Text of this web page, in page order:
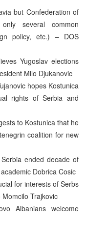
but Confederation of
several common
policy, etc.) – DOS
Yugoslav elections
Milo Djukanovic
hopes Kostunica
rights of Serbia and
to Kostunica that he
coalition for new
ended decade of
Dobrica Cosic
for interests of Serbs
Trajkovic
Albanians welcome